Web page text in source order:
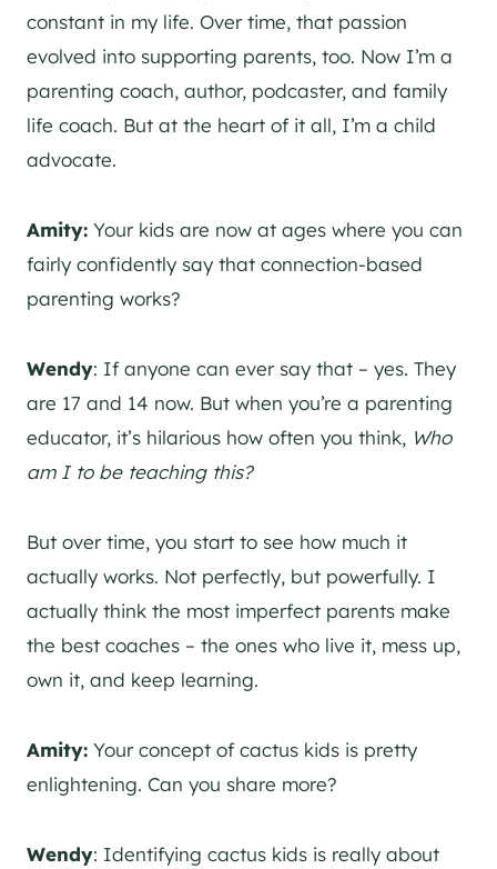
constant in my life. Over time, that passion
evolved into supporting parents, too. Now I’m a
parenting coach, author, podcaster, and family
life coach. But at the heart of it all, I’m a child
advocate.
Amity: Your kids are now at ages where you can
fairly confidently say that connection-based
parenting works?
Wendy: If anyone can ever say that – yes. They
are 17 and 14 now. But when you’re a parenting
educator, it’s hilarious how often you think, Who
am I to be teaching this?
But over time, you start to see how much it
actually works. Not perfectly, but powerfully. I
actually think the most imperfect parents make
the best coaches – the ones who live it, mess up,
own it, and keep learning.
Amity: Your concept of cactus kids is pretty
enlightening. Can you share more?
Wendy: Identifying cactus kids is really about